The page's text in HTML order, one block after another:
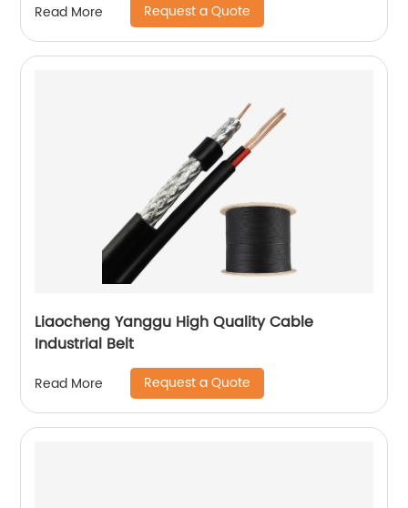
Read More Request a Quote
Liaocheng Yanggu High Quality Cable
Industrial Belt
Read More Request a Quote